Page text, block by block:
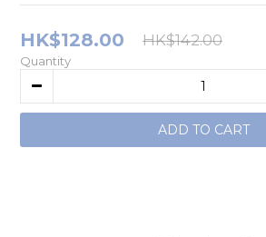
HK$128.00 HK$142.00
Quantity
ADD TO CART